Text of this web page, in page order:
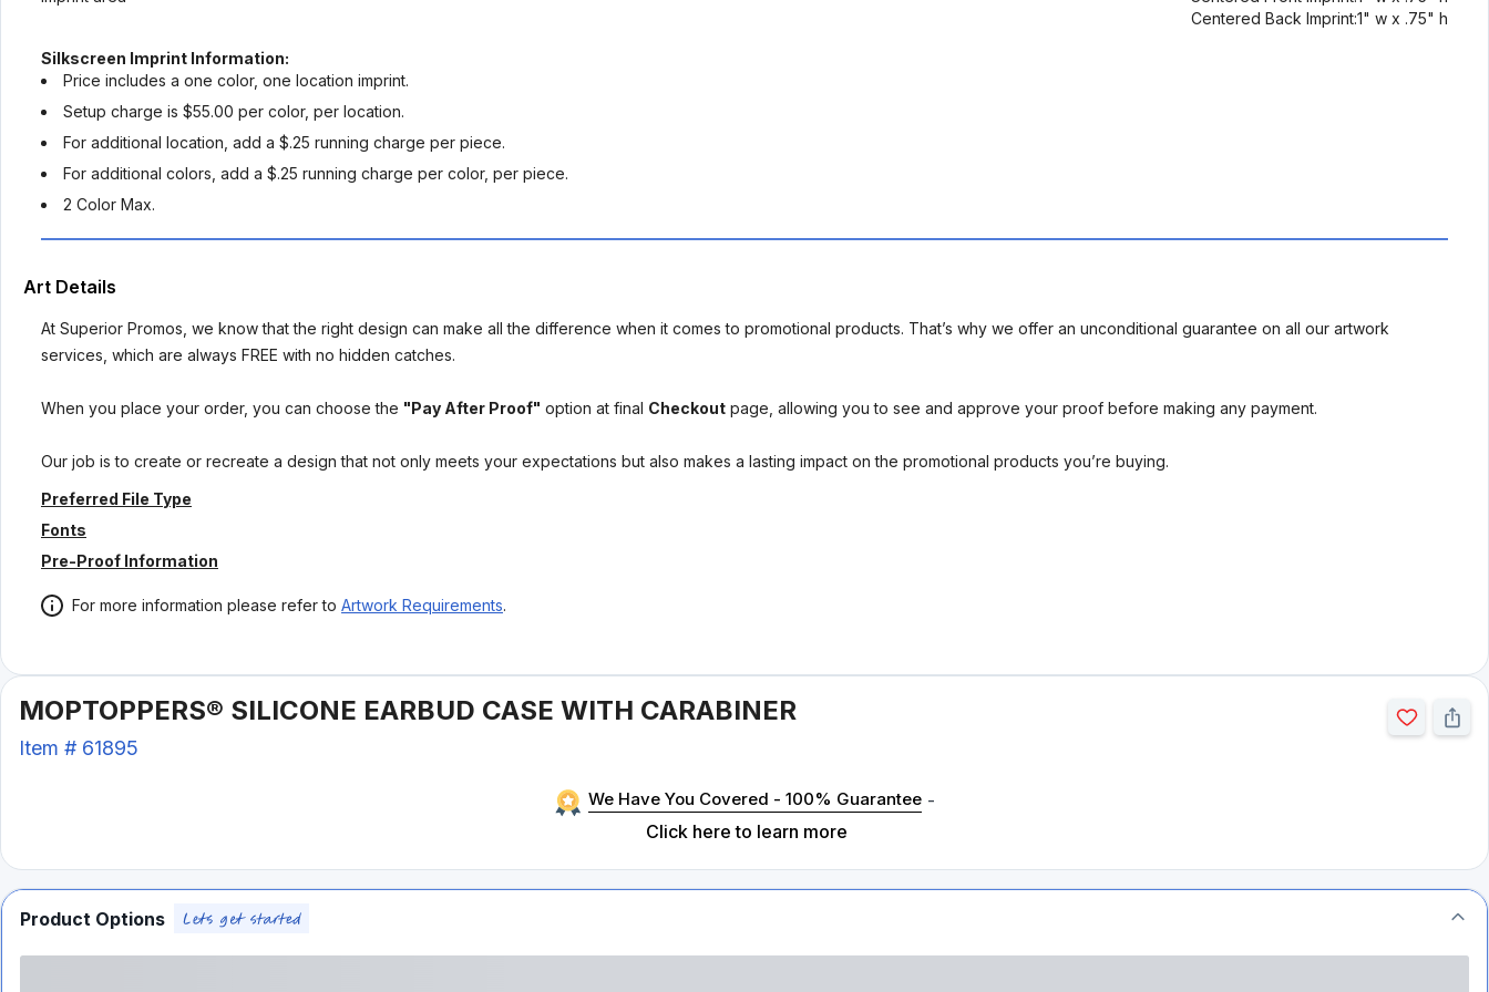
Centered Back Imprint:1" w x .75" h
Silkscreen Imprint Information:
Price includes a one color, one location imprint.
Setup charge is $55.00 per color, per location.
For additional location, add a $.25 running charge per piece.
For additional colors, add a $.25 running charge per color, per piece.
2 Color Max.
Art Details
At Superior Promos, we know that the right design can make all the difference when it comes to promotional products. That’s why we offer an unconditional guarantee on all our artwork
services, which are always FREE with no hidden catches.
When you place your order, you can choose the "Pay After Proof" option at final Checkout page, allowing you to see and approve your proof before making any payment.
Our job is to create or recreate a design that not only meets your expectations but also makes a lasting impact on the promotional products you’re buying.
Preferred File Type
Fonts
Pre-Proof Information
For more information please refer to Artwork Requirements.
MOPTOPPERS® SILICONE EARBUD CASE WITH CARABINER
Item # 61895
We Have You Covered - 100% Guarantee -
Click here to learn more
Product Options